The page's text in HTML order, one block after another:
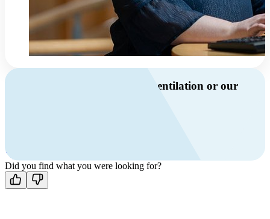
Do you have questions about ventilation or our
Contact us
Did you find what you were looking for?